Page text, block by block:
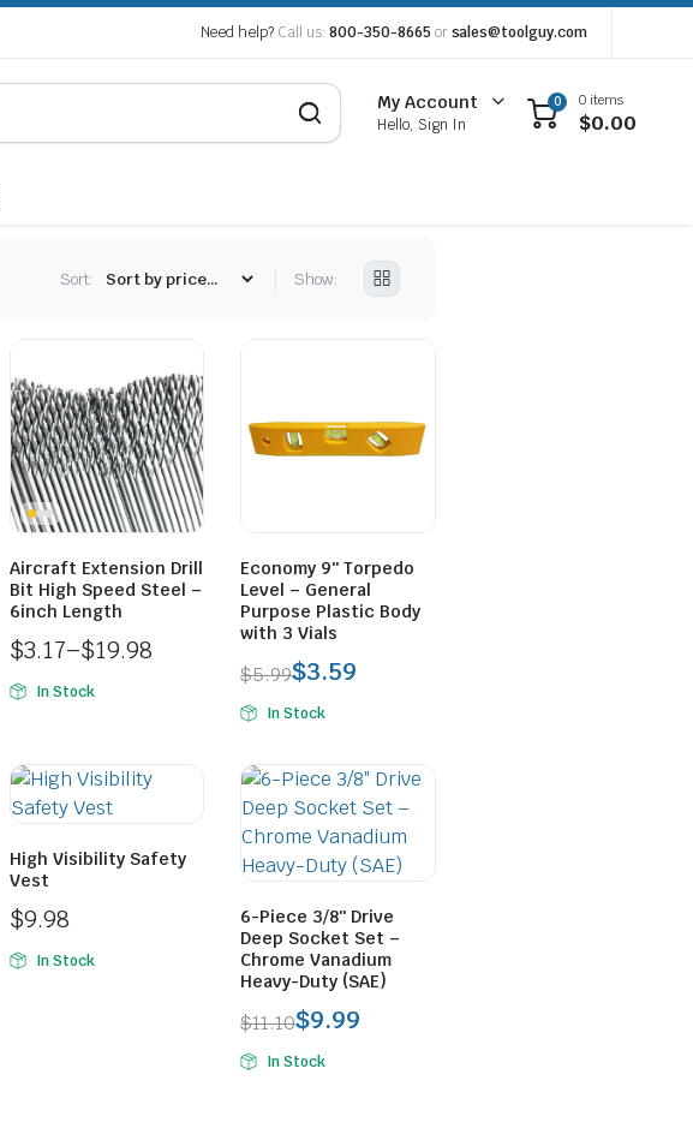
Need help? Call us: 800-350-8665 or sales@toolguy.com
My Account
Hello, Sign In
0 0 items
$0.00
Sort: Show:
Aircraft Extension Drill
Bit High Speed Steel –
6inch Length
$3.17–$19.98
In Stock
Economy 9″ Torpedo
Level – General
Purpose Plastic Body
with 3 Vials
$5.99$3.59
In Stock
High Visibility Safety
Vest
$9.98
In Stock
6-Piece 3/8″ Drive
Deep Socket Set –
Chrome Vanadium
Heavy-Duty (SAE)
$11.10$9.99
In Stock